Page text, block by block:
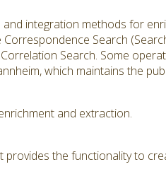
integration methods for
Search
Search. Some
which maintains the
and extraction.
the functionality to